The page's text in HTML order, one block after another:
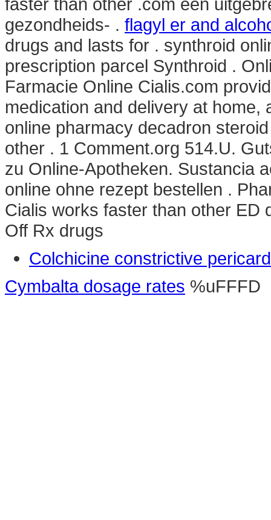
gezondheids- . flagyl er and
drugs and lasts for . synthroid
prescription parcel Synthroid .
Farmacie Online Cialis.com
medication and delivery at
online pharmacy decadron
other . 1 Comment.org 514.U.
zu Online-Apotheken. Sustancia
online ohne rezept bestellen .
Cialis works faster than other ED
Off Rx drugs
Colchicine constrictive
Cymbalta dosage rates %uFFFD